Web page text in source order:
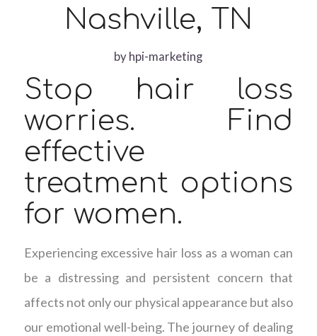
Nashville, TN
byhpi-marketing
Stop hair loss
worries. Find
effective
treatment options
for women.
Experiencing excessive hair loss as a woman can
be a distressing and persistent concern that
affects not only our physical appearance but also
our emotional well-being. The journey of dealing